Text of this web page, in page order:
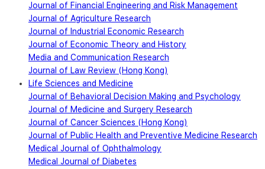
Journal of Financial Engineering and Risk Management
Journal of Agriculture Research
Journal of Industrial Economic Research
Journal of Economic Theory and History
Media and Communication Research
Journal of Law Review (Hong Kong)
Life Sciences and Medicine
Journal of Behavioral Decision Making and Psychology
Journal of Medicine and Surgery Research
Journal of Cancer Sciences (Hong Kong)
Journal of Public Health and Preventive Medicine Research
Medical Journal of Ophthalmology
Medical Journal of Diabetes